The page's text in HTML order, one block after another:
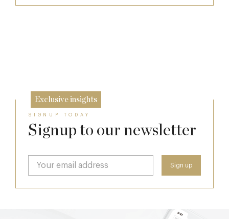
Afternoon Tea
Exclusive insights
SIGNUP TODAY
Signup to our newsletter